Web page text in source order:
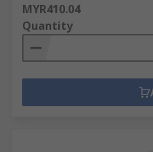
MYR410.04
Quantity